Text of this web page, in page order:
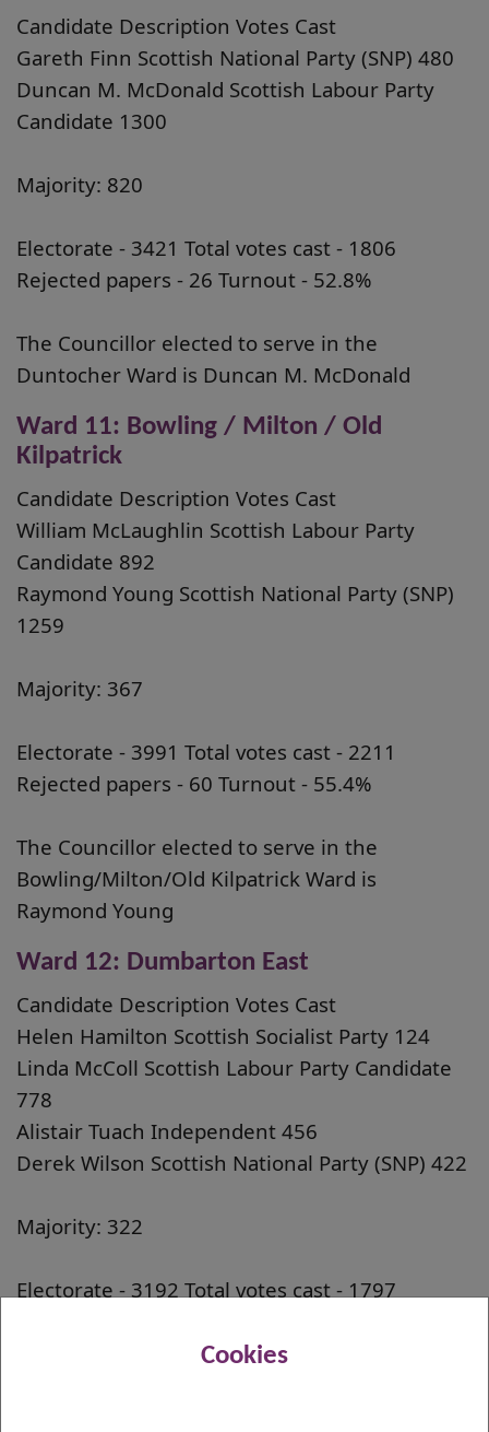
Cookies
Candidate Description Votes Cast
Gareth Finn Scottish National Party (SNP) 480
Duncan M. McDonald Scottish Labour Party
Candidate 1300
Majority: 820
Electorate - 3421 Total votes cast - 1806
Rejected papers - 26 Turnout - 52.8%
The Councillor elected to serve in the
Duntocher Ward is Duncan M. McDonald
Ward 11: Bowling / Milton / Old
Kilpatrick
Candidate Description Votes Cast
William McLaughlin Scottish Labour Party
Candidate 892
Raymond Young Scottish National Party (SNP)
1259
Majority: 367
Electorate - 3991 Total votes cast - 2211
Rejected papers - 60 Turnout - 55.4%
The Councillor elected to serve in the
Bowling/Milton/Old Kilpatrick Ward is
Raymond Young
Ward 12: Dumbarton East
Candidate Description Votes Cast
Helen Hamilton Scottish Socialist Party 124
Linda McColl Scottish Labour Party Candidate
778
Alistair Tuach Independent 456
Derek Wilson Scottish National Party (SNP) 422
Majority: 322
Electorate - 3192 Total votes cast - 1797